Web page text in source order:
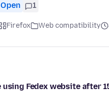
Open 1
Firefox Web compatibility
using Fedex website after